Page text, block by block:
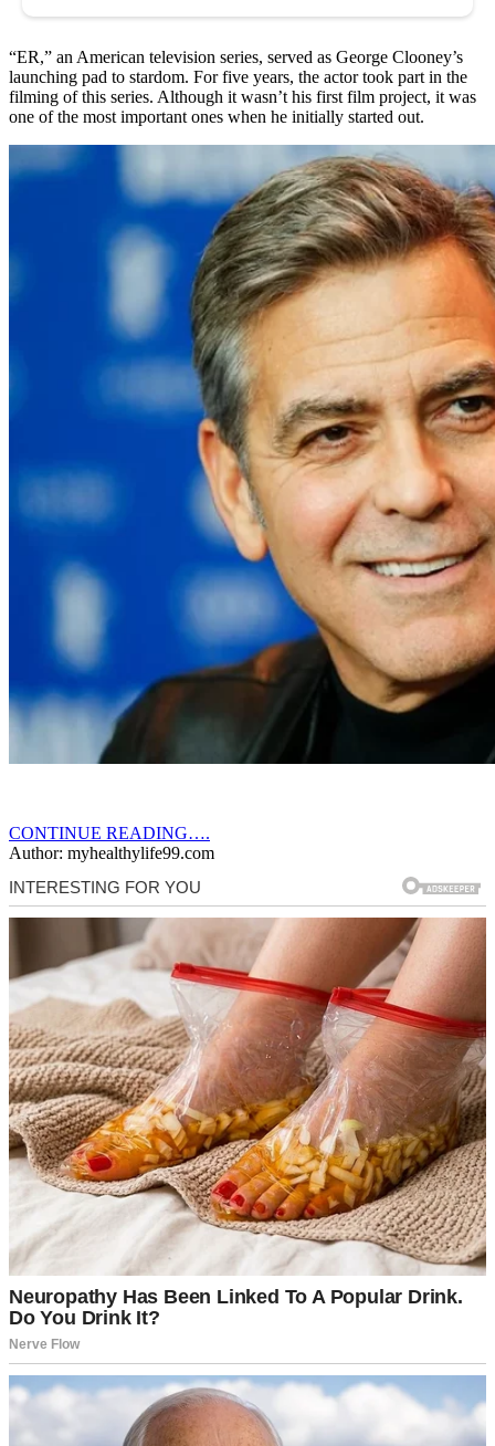
“ER,” an American television series, served as George Clooney’s
launching pad to stardom. For five years, the actor took part in the
filming of this series. Although it wasn’t his first film project, it was
one of the most important ones when he initially started out.
CONTINUE READING….
Author: myhealthylife99.com